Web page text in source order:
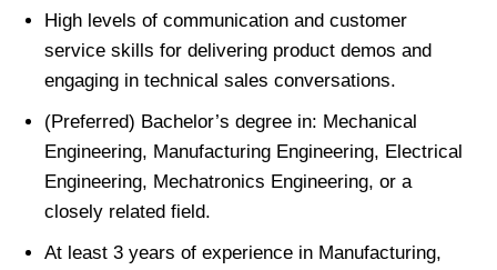
High levels of communication and customer
service skills for delivering product demos and
engaging in technical sales conversations.
(Preferred) Bachelor’s degree in: Mechanical
Engineering, Manufacturing Engineering, Electrical
Engineering, Mechatronics Engineering, or a
closely related field.
At least 3 years of experience in Manufacturing,